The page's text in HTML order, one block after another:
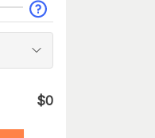
$0